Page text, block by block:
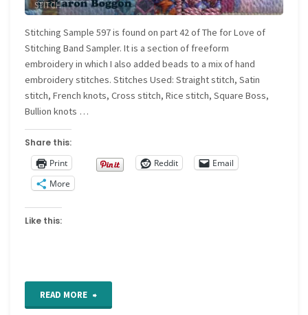
Quilt"
STITCH
Stitching Sample 597 is found on part 42 of The for Love of
Stitching Band Sampler. It is a section of freeform
embroidery in which I also added beads to a mix of hand
embroidery stitches. Stitches Used: Straight stitch, Satin
stitch, French knots, Cross stitch, Rice stitch, Square Boss,
Bullion knots …
Share this:
Print
Reddit
Email
More
Like this:
READ MORE "For